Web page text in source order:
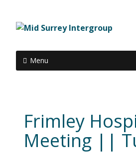
Menu
Frimley
Meeting ||